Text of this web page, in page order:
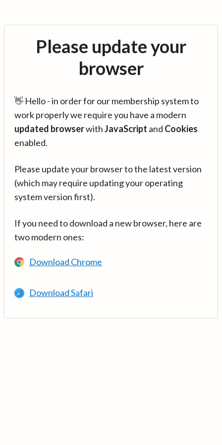
Please update your
browser
👋 Hello - in order for our membership system to
work properly we require you have a modern
updated browserwithJavaScript and Cookies
enabled.
Please update your browser to the latest version
(which may require updating your operating
system version first).
If you need to download a new browser, here are
two modern ones:
Download Chrome
Download Safari